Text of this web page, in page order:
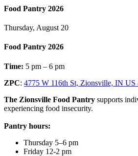
Food Pantry 2026
Thursday, August 20
Food Pantry 2026
Time: 5 pm – 6 pm
ZPC: 4775 W 116th St, Zionsville, IN US
The Zionsville Food Pantry supports
experiencing food insecurity.
Pantry hours:
Thursday 5–6 pm
Friday 12-2 pm